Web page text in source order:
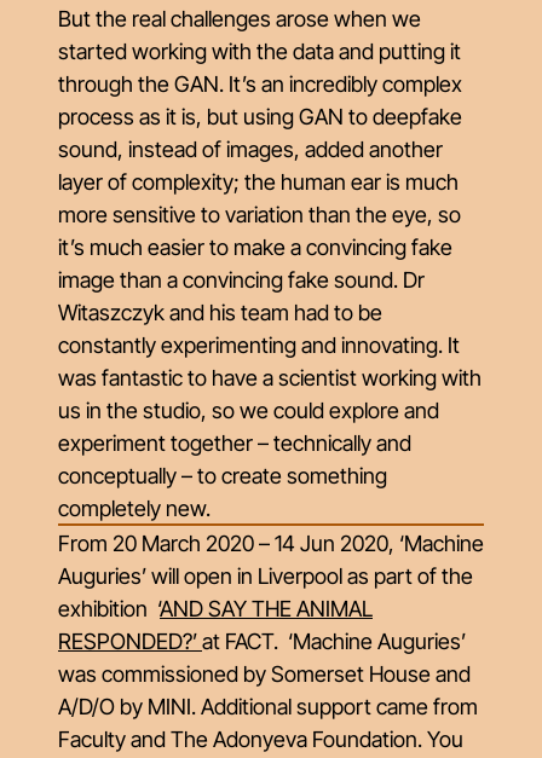
But the real challenges arose when we
started working with the data and putting it
through the GAN. It’s an incredibly complex
process as it is, but using GAN to deepfake
sound, instead of images, added another
layer of complexity; the human ear is much
more sensitive to variation than the eye, so
it’s much easier to make a convincing fake
image than a convincing fake sound. Dr
Witaszczyk and his team had to be
constantly experimenting and innovating. It
was fantastic to have a scientist working with
us in the studio, so we could explore and
experiment together – technically and
conceptually – to create something
completely new.
From 20 March 2020 – 14 Jun 2020, ‘M​achine
Auguries’​will open in Liverpool as part of the
exhibition ‘AND SAY THE ANIMAL
RESPONDED?’at FACT. ‘Machine Auguries’
was commissioned by Somerset House and
A/D/O by MINI. Additional support came from
Faculty and The Adonyeva Foundation. You